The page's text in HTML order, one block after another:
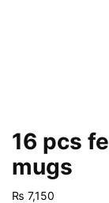
16 pcs
mugs
₨ 7,150